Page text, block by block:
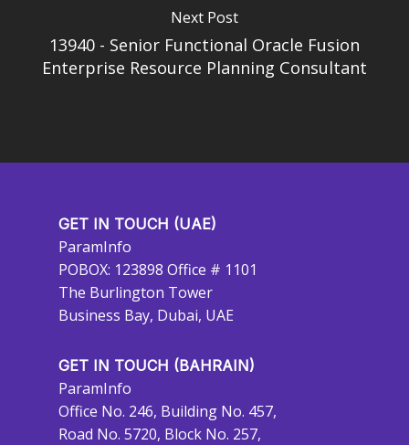
Next Post
13940 - Senior Functional Oracle Fusion
Enterprise Resource Planning Consultant
GET IN TOUCH (UAE)
ParamInfo
POBOX: 123898 Office # 1101
The Burlington Tower
Business Bay, Dubai, UAE
GET IN TOUCH (BAHRAIN)
ParamInfo
Office No. 246, Building No. 457,
Road No. 5720, Block No. 257,